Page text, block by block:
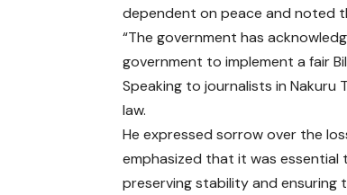
dependent on peace and noted
“The government has
government to implement a fair
Speaking to journalists in
law.
He expressed sorrow over the
emphasized that it was essential
preserving stability and ensuring